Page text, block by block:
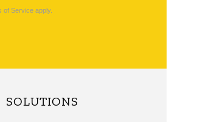
of Service apply.
SOLUTIONS